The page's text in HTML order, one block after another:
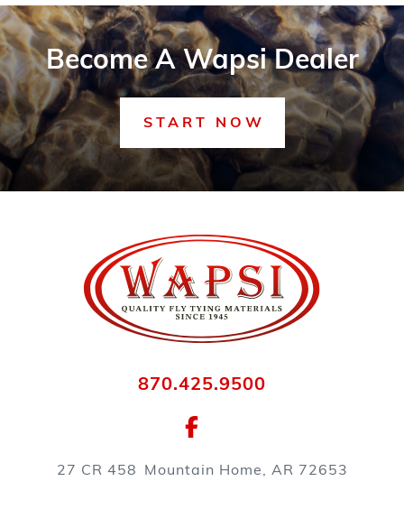
Become A Wapsi Dealer
START NOW
870.425.9500
27 CR 458 Mountain Home, AR 72653